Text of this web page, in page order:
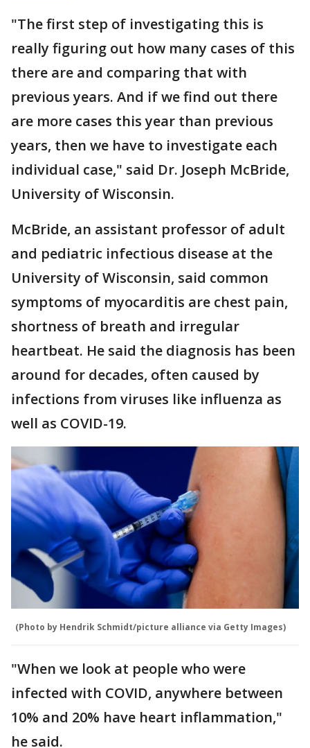
"The first step of investigating this is
really figuring out how many cases of this
there are and comparing that with
previous years. And if we find out there
are more cases this year than previous
years, then we have to investigate each
individual case," said Dr. Joseph McBride,
University of Wisconsin.
McBride, an assistant professor of adult
and pediatric infectious disease at the
University of Wisconsin, said common
symptoms of myocarditis are chest pain,
shortness of breath and irregular
heartbeat. He said the diagnosis has been
around for decades, often caused by
infections from viruses like influenza as
well as COVID-19.
(Photo by Hendrik Schmidt/picture alliance via Getty Images)
"When we look at people who were
infected with COVID, anywhere between
10% and 20% have heart inflammation,"
he said.